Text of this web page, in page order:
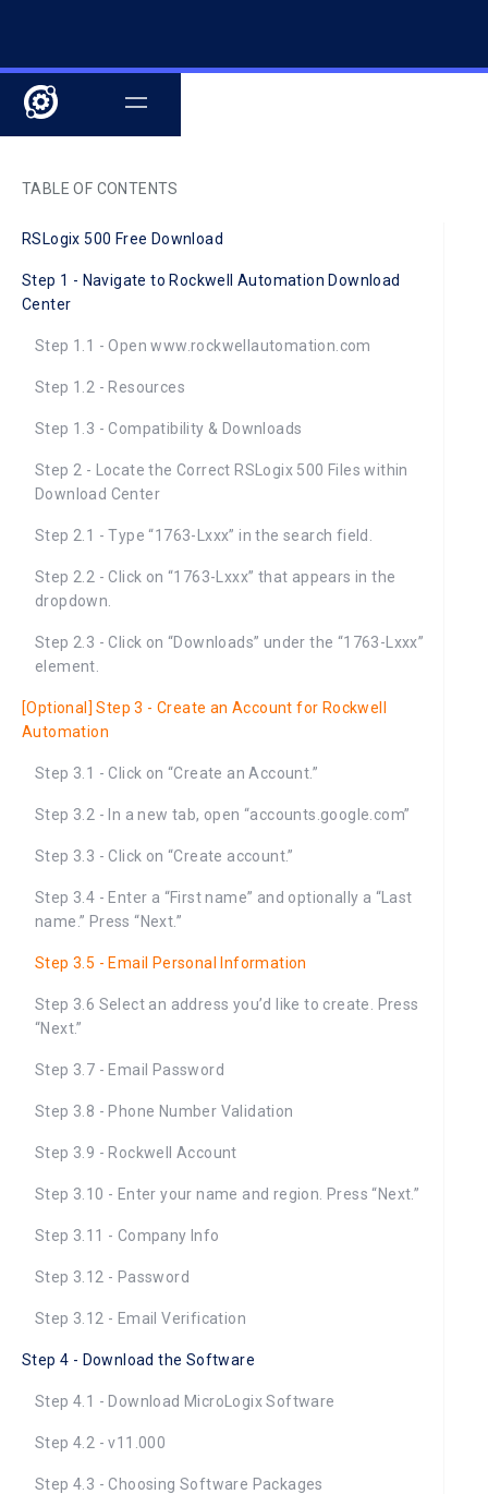
TABLE OF CONTENTS
RSLogix 500 Free Download
Step 1 - Navigate to Rockwell Automation Download
Center
Step 1.1 - Open www.rockwellautomation.com
Step 1.2 - Resources
Step 1.3 - Compatibility & Downloads
Step 2 - Locate the Correct RSLogix 500 Files within
Download Center
Step 2.1 - Type “1763-Lxxx” in the search field.
Step 2.2 - Click on “1763-Lxxx” that appears in the
dropdown.
Step 2.3 - Click on “Downloads” under the “1763-Lxxx”
element.
[Optional] Step 3 - Create an Account for Rockwell
Automation
Step 3.1 - Click on “Create an Account.”
Step 3.2 - In a new tab, open “accounts.google.com”
Step 3.3 - Click on “Create account.”
Step 3.4 - Enter a “First name” and optionally a “Last
name.” Press “Next.”
Step 3.5 - Email Personal Information
Step 3.6 Select an address you’d like to create. Press
“Next.”
Step 3.7 - Email Password
Step 3.8 - Phone Number Validation
Step 3.9 - Rockwell Account
Step 3.10 - Enter your name and region. Press “Next.”
Step 3.11 - Company Info
Step 3.12 - Password
Step 3.12 - Email Verification
Step 4 - Download the Software
Step 4.1 - Download MicroLogix Software
Step 4.2 - v11.000
Step 4.3 - Choosing Software Packages